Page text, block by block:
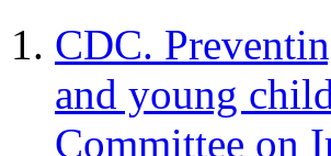
CDC.
and young
Committee on